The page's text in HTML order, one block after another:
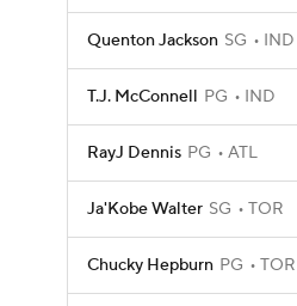
Quenton Jackson SG IND
T.J. McConnell PG IND
RayJ Dennis PG ATL
Ja'Kobe Walter SG TOR
Chucky Hepburn PG TOR